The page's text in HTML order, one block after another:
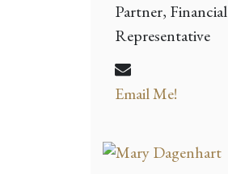
Partner, Financial
Representative
Email Me!